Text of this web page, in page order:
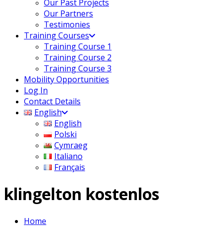
Our Past Projects
Our Partners
Testimonies
Training Courses
Training Course 1
Training Course 2
Training Course 3
Mobility Opportunities
Log In
Contact Details
English
English
Polski
Cymraeg
Italiano
Français
klingelton kostenlos
Home